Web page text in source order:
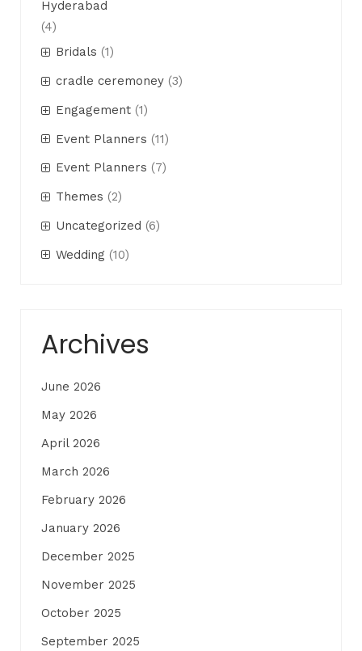
Hyderabad
(4)
Bridals (1)
cradle ceremoney (3)
Engagement (1)
Event Planners (11)
Event Planners (7)
Themes (2)
Uncategorized (6)
Wedding (10)
Archives
June 2026
May 2026
April 2026
March 2026
February 2026
January 2026
December 2025
November 2025
October 2025
September 2025